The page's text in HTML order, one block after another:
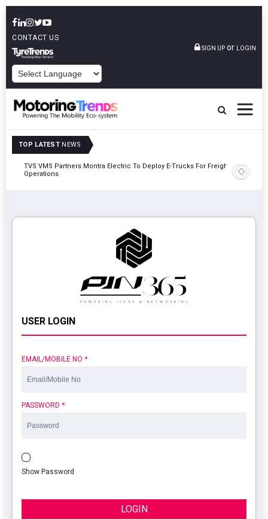
CONTACT US
SIGN UP or LOGIN
TOP LATEST NEWS
TVS VMS Partners Montra Electric To Deploy E-Trucks For Freight
Operations
Tata
USER LOGIN
EMAIL/MOBILE NO *
PASSWORD *
Show Password
LOGIN